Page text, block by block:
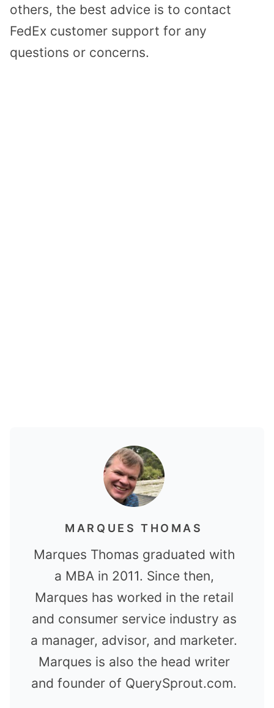
others, the best advice is to contact
FedEx customer support for any
questions or concerns.
MARQUES THOMAS
Marques Thomas graduated with
a MBA in 2011. Since then,
Marques has worked in the retail
and consumer service industry as
a manager, advisor, and marketer.
Marques is also the head writer
and founder of QuerySprout.com.